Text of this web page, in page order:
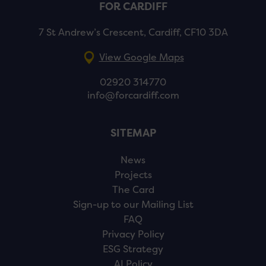
FOR CARDIFF
7 St Andrew’s Crescent, Cardiff, CF10 3DA
View Google Maps
02920 314770
info@forcardiff.com
SITEMAP
News
Projects
The Card
Sign-up to our Mailing List
FAQ
Privacy Policy
ESG Strategy